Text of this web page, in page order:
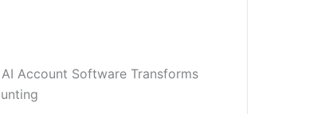
Account Software Transforms